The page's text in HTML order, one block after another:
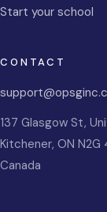
Start your school
CONTACT
137 Glasgow St,
Kitchener, ON N2G
Canada